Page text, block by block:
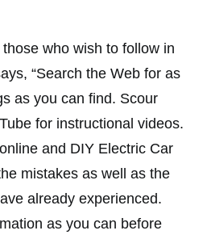
who wish to follow in
“Search the Web for as
as you can find. Scour
for instructional videos.
and DIY Electric Car
mistakes as well as the
already experienced.
as you can before